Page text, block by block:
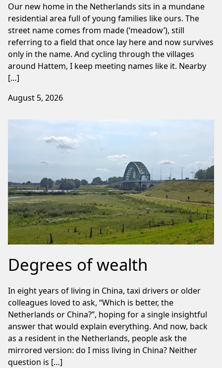
Our new home in the Netherlands sits in a mundane
residential area full of young families like ours. The
street name comes from made (‘meadow’), still
referring to a field that once lay here and now survives
only in the name. And cycling through the villages
around Hattem, I keep meeting names like it. Nearby
[…]
August 5, 2026
Degrees of wealth
In eight years of living in China, taxi drivers or older
colleagues loved to ask, “Which is better, the
Netherlands or China?”, hoping for a single insightful
answer that would explain everything. And now, back
as a resident in the Netherlands, people ask the
mirrored version: do I miss living in China? Neither
question is […]